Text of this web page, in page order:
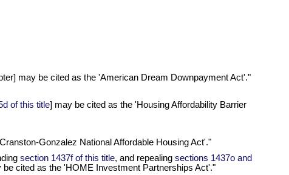
may be cited as the 'American Dream Downpayment Act'."
of this title] may be cited as the 'Housing Affordability Barrier
Gonzalez National Affordable Housing Act'."
section 1437f of this title, and repealing sections 1437o and
be cited as the 'HOME Investment Partnerships Act'."